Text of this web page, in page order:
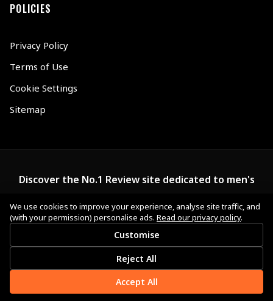
POLICIES
Privacy Policy
Terms of Use
Cookie Settings
Sitemap
Discover the No.1 Review site dedicated to men's
wallets.
We use cookies to improve your experience, analyse site traffic, and
(with your permission) personalise ads. Read our privacy policy.
Customise
Reject All
Accept All